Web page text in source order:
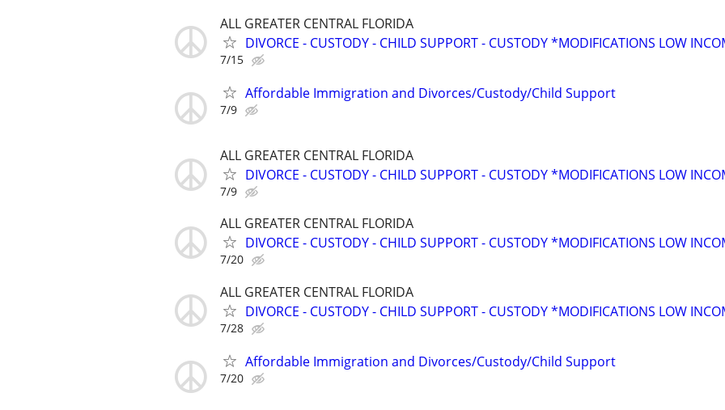
ALL GREATER CENTRAL FLORIDA
DIVORCE - CUSTODY - CHILD SUPPORT - CUSTODY *MODIFICATIONS LOW
7/15
Affordable Immigration and Divorces/Custody/Child Support
7/9
ALL GREATER CENTRAL FLORIDA
DIVORCE - CUSTODY - CHILD SUPPORT - CUSTODY *MODIFICATIONS LOW
7/9
ALL GREATER CENTRAL FLORIDA
DIVORCE - CUSTODY - CHILD SUPPORT - CUSTODY *MODIFICATIONS LOW
7/20
ALL GREATER CENTRAL FLORIDA
DIVORCE - CUSTODY - CHILD SUPPORT - CUSTODY *MODIFICATIONS LOW
7/28
Affordable Immigration and Divorces/Custody/Child Support
7/20